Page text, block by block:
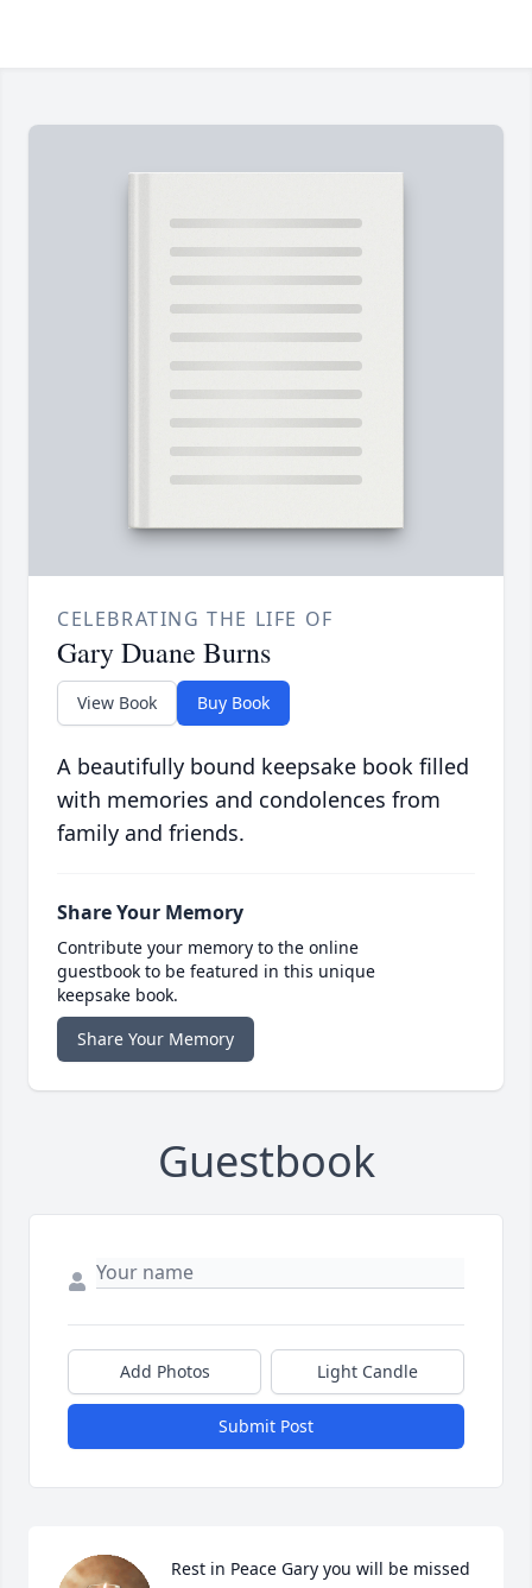
CELEBRATING THE LIFE OF
Gary Duane Burns
View Book Buy Book
A beautifully bound keepsake book filled
with memories and condolences from
family and friends.
Share Your Memory
Contribute your memory to the online
guestbook to be featured in this unique
keepsake book.
Share Your Memory
Guestbook
Add Photos Light Candle
Submit Post
Rest in Peace Gary you will be missed